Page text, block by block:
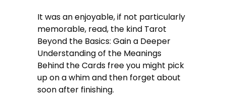
It was an enjoyable, if not particularly
memorable, read, the kind Tarot
Beyond the Basics: Gain a Deeper
Understanding of the Meanings
Behind the Cards free you might pick
up on a whim and then forget about
soon after finishing.